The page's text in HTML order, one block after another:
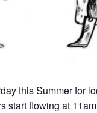
this Summer for
start flowing at 11am